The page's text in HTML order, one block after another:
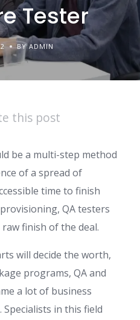
Tester
BY ADMIN
this post
be a multi-step method
of a spread of
time to finish
QA testers
finish of the deal.
will decide the worth,
programs, QA and
a lot of business
in this field